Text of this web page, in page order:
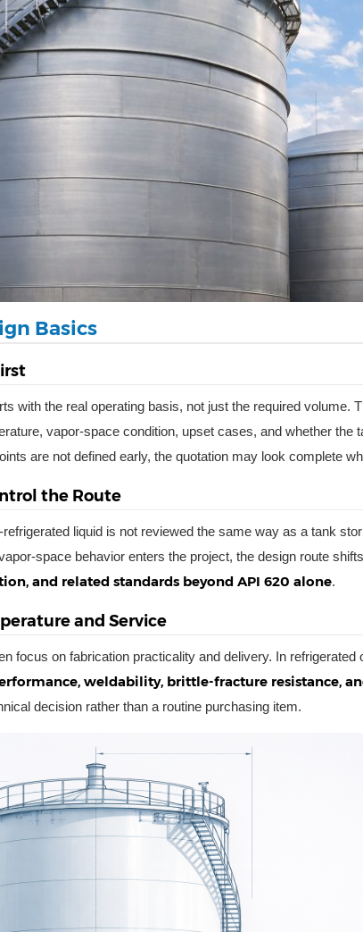
Basics
with the real operating basis, not just the required volume.
vapor-space condition, upset cases, and whether the
are not defined early, the quotation may look complete
the Route
liquid is not reviewed the same way as a tank
space behavior enters the project, the design route
and related standards beyond API 620 alone.
and Service
focus on fabrication practicality and delivery. In
weldability, brittle-fracture resistance,
decision rather than a routine purchasing item.